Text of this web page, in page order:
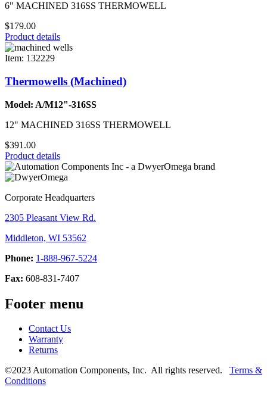
6" MACHINED 316SS THERMOWELL
$179.00
Product details
Item: 132229
Thermowells (Machined)
Model: A/M12"-316SS
12" MACHINED 316SS THERMOWELL
$391.00
Product details
Corporate Headquarters
2305 Pleasant View Rd.
Middleton, WI 53562
Phone: 1-888-967-5224
Fax: 608-831-7407
Footer menu
Contact Us
Warranty
Returns
©2023 Automation Components, Inc. All rights reserved. Terms &
Conditions